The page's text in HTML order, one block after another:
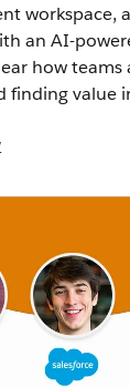
workspace,
an AI-
how teams
finding value